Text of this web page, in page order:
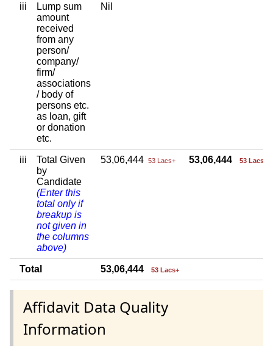
iii
Lump sum
amount
received
from any
person/
company/
firm/
associations
/ body of
persons etc.
as loan, gift
or donation
etc.
Nil
iii
Total Given
by
Candidate
(Enter this
total only if
breakup is
not given in
the columns
above)
53,06,444 53 Lacs+ 53,06,444 53 Lacs+
Total 53,06,444 53 Lacs+
Affidavit Data Quality
Information